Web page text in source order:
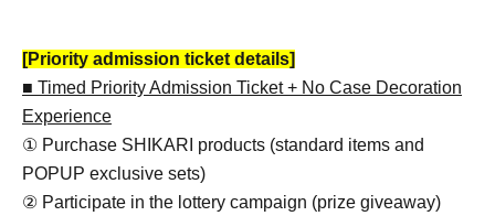
[Priority admission ticket details]
■ Timed Priority Admission Ticket + No Case Decoration
Experience
① Purchase SHIKARI products (standard items and
POPUP exclusive sets)
② Participate in the lottery campaign (prize giveaway)